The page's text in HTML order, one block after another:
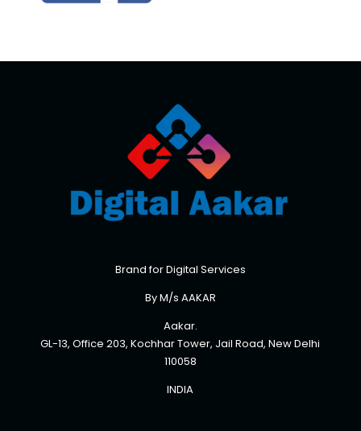
Brand for Digital Services
By M/s AAKAR
Aakar.
GL-13, Office 203, Kochhar Tower, Jail Road, New Delhi
110058
INDIA